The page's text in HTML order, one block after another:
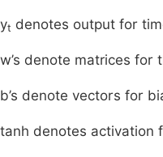
yt denotes output for
w’s denote matrices for
b’s denote vectors for
tanh denotes activation